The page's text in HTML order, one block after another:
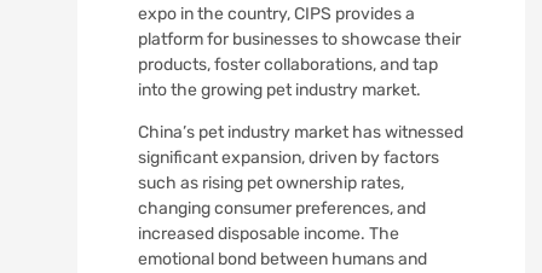
expo in the country, CIPS provides a
platform for businesses to showcase their
products, foster collaborations, and tap
into the growing pet industry market.
China’s pet industry market has witnessed
significant expansion, driven by factors
such as rising pet ownership rates,
changing consumer preferences, and
increased disposable income. The
emotional bond between humans and